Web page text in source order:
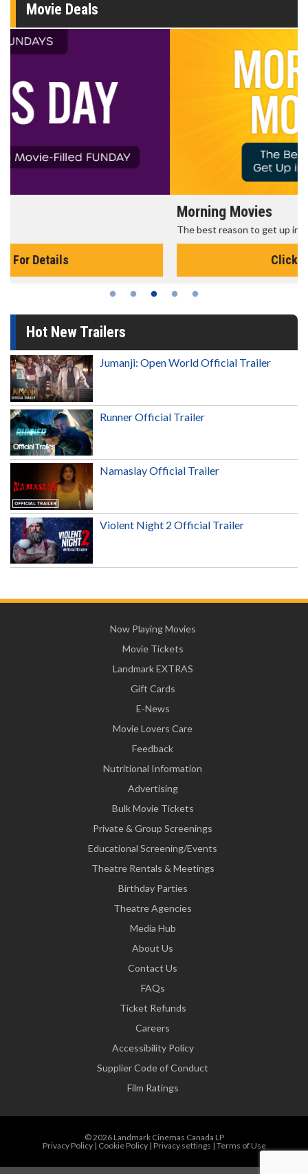
Movie Deals
The best reason to get up in the morning!
Hot New Trailers
Jumanji: Open World Official Trailer
Runner Official Trailer
Namaslay Official Trailer
Violent Night 2 Official Trailer
Now Playing Movies
Movie Tickets
Landmark EXTRAS
Gift Cards
E-News
Movie Lovers Care
Feedback
Nutritional Information
Advertising
Bulk Movie Tickets
Private & Group Screenings
Educational Screening/Events
Theatre Rentals & Meetings
Birthday Parties
Theatre Agencies
Media Hub
About Us
Contact Us
FAQs
Ticket Refunds
Careers
Accessibility Policy
Supplier Code of Conduct
Film Ratings
© 2026 Landmark Cinemas Canada LP
Privacy Policy| Cookie Policy| Privacy settings | Terms of Use